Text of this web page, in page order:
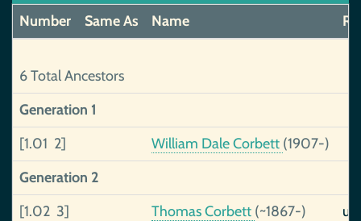
Number
Same As Name
6 Total Ancestors
Generation 1
[1.01 2]
William Dale Corbett (1907-)
Generation 2
[1.02 3]
Thomas Corbett (~1867-)